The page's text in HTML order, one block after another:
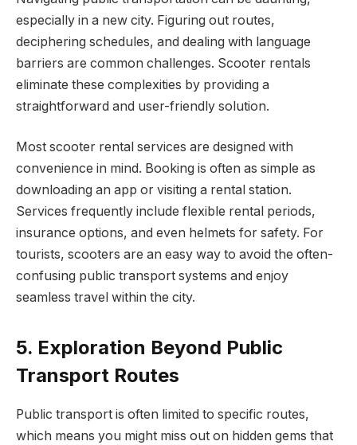
especially in a new city. Figuring out routes,
deciphering schedules, and dealing with language
barriers are common challenges. Scooter rentals
eliminate these complexities by providing a
straightforward and user-friendly solution.
Most scooter rental services are designed with
convenience in mind. Booking is often as simple as
downloading an app or visiting a rental station.
Services frequently include flexible rental periods,
insurance options, and even helmets for safety. For
tourists, scooters are an easy way to avoid the often-
confusing public transport systems and enjoy
seamless travel within the city.
5. Exploration Beyond Public
Transport Routes
Public transport is often limited to specific routes,
which means you might miss out on hidden gems that